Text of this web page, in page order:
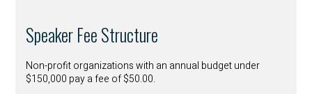
Speaker Fee Structure
Non-profit organizations with an annual budget under
$150,000 pay a fee of $50.00.